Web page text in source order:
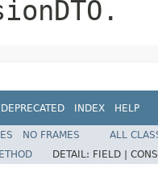
DEPRECATED INDEX HELP
NO FRAMES
ALL
DETAIL: FIELD |